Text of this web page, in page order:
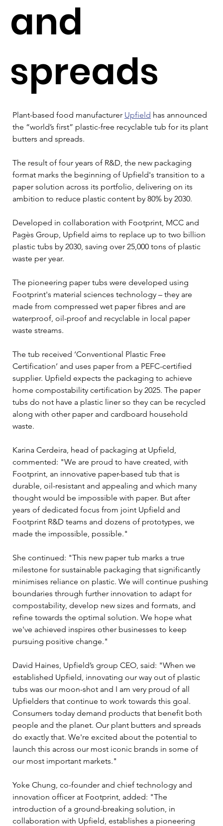
and
spreads
Plant-based food manufacturer Upfield has announced
the “world’s first” plastic-free recyclable tub for its plant
butters and spreads.
The result of four years of R&D, the new packaging
format marks the beginning of Upfield's transition to a
paper solution across its portfolio, delivering on its
ambition to reduce plastic content by 80% by 2030.
Developed in collaboration with Footprint, MCC and
Pagès Group, Upfield aims to replace up to two billion
plastic tubs by 2030, saving over 25,000 tons of plastic
waste per year.
The pioneering paper tubs were developed using
Footprint's material sciences technology – they are
made from compressed wet paper fibres and are
waterproof, oil-proof and recyclable in local paper
waste streams.
The tub received ‘Conventional Plastic Free
Certification’ and uses paper from a PEFC-certified
supplier. Upfield expects the packaging to achieve
home compostability certification by 2025. The paper
tubs do not have a plastic liner so they can be recycled
along with other paper and cardboard household
waste.
Karina Cerdeira, head of packaging at Upfield,
commented: "We are proud to have created, with
Footprint, an innovative paper-based tub that is
durable, oil-resistant and appealing and which many
thought would be impossible with paper. But after
years of dedicated focus from joint Upfield and
Footprint R&D teams and dozens of prototypes, we
made the impossible, possible."
She continued: "This new paper tub marks a true
milestone for sustainable packaging that significantly
minimises reliance on plastic. We will continue pushing
boundaries through further innovation to adapt for
compostability, develop new sizes and formats, and
refine towards the optimal solution. We hope what
we've achieved inspires other businesses to keep
pursuing positive change."
David Haines, Upfield’s group CEO, said: "When we
established Upfield, innovating our way out of plastic
tubs was our moon-shot and I am very proud of all
Upfielders that continue to work towards this goal.
Consumers today demand products that benefit both
people and the planet. Our plant butters and spreads
do exactly that. We're excited about the potential to
launch this across our most iconic brands in some of
our most important markets."
Yoke Chung, co-founder and chief technology and
innovation officer at Footprint, added: "The
introduction of a ground-breaking solution, in
collaboration with Upfield, establishes a pioneering